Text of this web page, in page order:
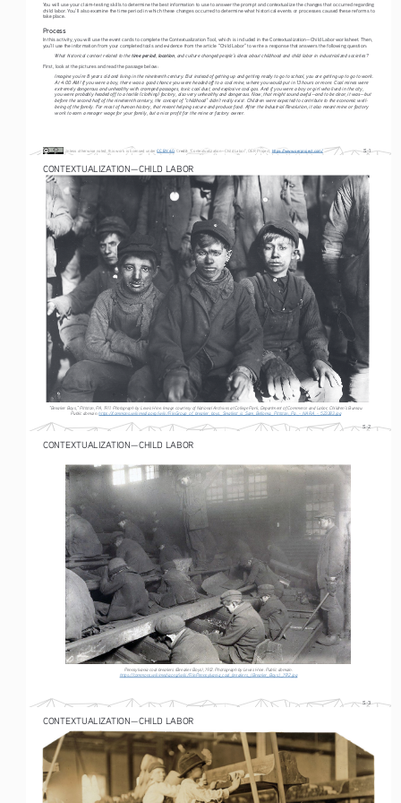
S-1
You will use your claim-testing skills to determine the best information to use to answer the prompt and contextualize the changes that occurred regarding
child labor. You’ll also examine the time period in which these changes occurred to determine what historical events or processes caused these reforms to
take place.
Process
In this activity, you will use the event cards to complete the Contextualization Tool, which is included in the Contextualization—Child Labor worksheet. Then,
you’ll use the information from your completed tools and evidence from the article “Child Labor” to write a response that answers the following question:
What historical context related to the time period, location, and culture changed people’s ideas about childhood and child labor in industrialized societies?
First, look at the pictures and read the passage below:
Imagine you’re 8 years old and living in the nineteenth century. But instead of getting up and getting ready to go to school, you are getting up to go to work.
At 4:00 AM! If you were a boy, there was a good chance you were headed off to a coal mine, where you would put in 13 hours or more. Coal mines were
extremely dangerous and unhealthy with cramped passages, toxic coal dust, and explosive coal gas. And if you were a boy or girl who lived in the city,
you were probably headed off to a textile (clothing) factory, also very unhealthy and dangerous. Now, that might sound awful—and to be clear, it was—but
before the second half of the nineteenth century, the concept of “childhood” didn’t really exist. Children were expected to contribute to the economic well-
being of the family. For most of human history, that meant helping secure and produce food. After the Industrial Revolution, it also meant mine or factory
work to earn a meager wage for your family, but a nice profit for the mine or factory owner.
Unless otherwise noted, this work is licensed under CC BY 4.0 . C redit : “Contextualization—Child Labor”, OER Project https://www.oerproject.com/
S-2
CONTEXTUALIZATION—CHILD LABOR
“Breaker Boys,” Pittston, PA, 1911. Photograph by Lewis Hine. Image courtesy of National Archives at College Park, Department of Commerce and Labor, Children’s Bureau.
Public domain. https://commons.wikimedia.org/wiki/File:Group_of_breaker_boys._Smallest_is_Sam_Belloma._Pittston,_Pa._-_NARA_-_523383.jpg
S-3
CONTEXTUALIZATION—CHILD LABOR
Pennsylvania coal breakers (Breaker Boys), 1912. Photograph by Lewis Hine. Public domain.
https://commons.wikimedia.org/wiki/File:Pennsylvania_coal_breakers,_(Breaker_Boys),_1912.jpg
CONTEXTUALIZATION—CHILD LABOR